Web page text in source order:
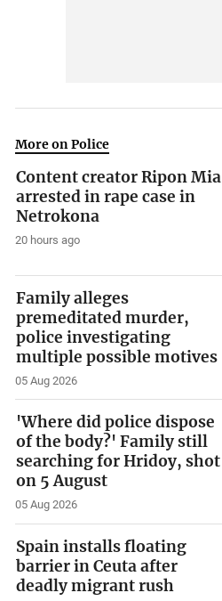
More on Police
Content creator Ripon Mia
arrested in rape case in
Netrokona
20 hours ago
Family alleges
premeditated murder,
police investigating
multiple possible motives
05 Aug 2026
'Where did police dispose
of the body?' Family still
searching for Hridoy, shot
on 5 August
05 Aug 2026
Spain installs floating
barrier in Ceuta after
deadly migrant rush